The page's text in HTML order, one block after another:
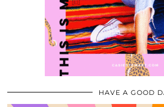
HAVE A GOOD